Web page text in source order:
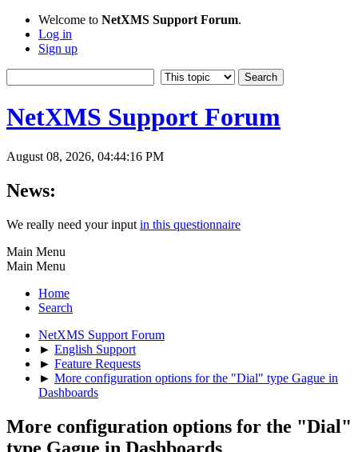
Welcome to NetXMS Support Forum.
Log in
Sign up
NetXMS Support Forum
August 08, 2026, 04:44:16 PM
News:
We really need your input in this questionnaire
Main Menu
Main Menu
Home
Search
NetXMS Support Forum
► English Support
► Feature Requests
► More configuration options for the "Dial" type Gague in
Dashboards
More configuration options for the "Dial"
type Gague in Dashboards